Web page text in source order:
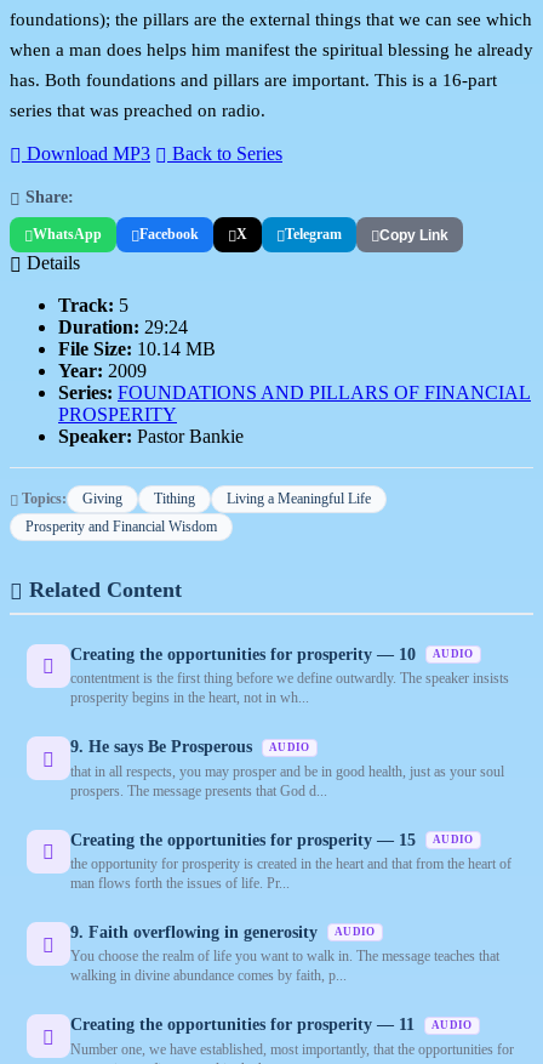
foundations); the pillars are the external things that we can see which
when a man does helps him manifest the spiritual blessing he already
has. Both foundations and pillars are important. This is a 16-part
series that was preached on radio.
Download MP3 Back to Series
Share:
WhatsApp Facebook X Telegram Copy Link
Details
Track: 5
Duration: 29:24
File Size: 10.14 MB
Year: 2009
Series: FOUNDATIONS AND PILLARS OF FINANCIAL
PROSPERITY
Speaker: Pastor Bankie
Topics: Giving Tithing
Living a Meaningful Life
Prosperity and Financial Wisdom
Related Content
Creating the opportunities for prosperity — 10 AUDIO
contentment is the first thing before we define outwardly. The speaker insists
prosperity begins in the heart, not in wh...
9. He says Be Prosperous AUDIO
that in all respects, you may prosper and be in good health, just as your soul
prospers. The message presents that God d...
Creating the opportunities for prosperity — 15 AUDIO
the opportunity for prosperity is created in the heart and that from the heart of
man flows forth the issues of life. Pr...
9. Faith overflowing in generosity AUDIO
You choose the realm of life you want to walk in. The message teaches that
walking in divine abundance comes by faith, p...
Creating the opportunities for prosperity — 11 AUDIO
Number one, we have established, most importantly, that the opportunities for